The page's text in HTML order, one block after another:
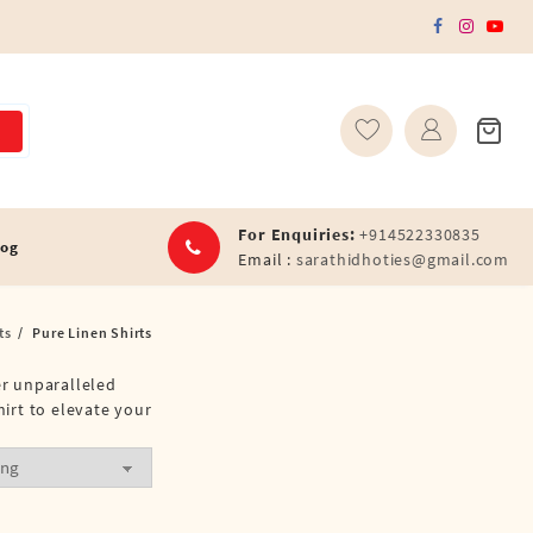
For Enquiries: +914522330835
Email : sarathidhoties@gmail.com
Pure Linen Shirts
unparalleled
to elevate your